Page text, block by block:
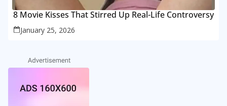
8 Movie Kisses That Stirred Up Real-Life Controversy
January 25, 2026